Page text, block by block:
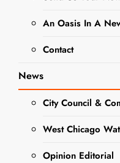
An Oasis In A
Contact
News
City Council &
West Chicago
Opinion Editorial
Recent
Home
Property
West
Chicago